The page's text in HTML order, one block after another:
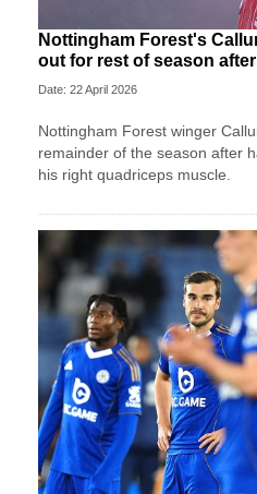
Nottingham Forest's
out for rest of season
Date: 22 April 2026
Nottingham Forest winger
remainder of the season after
his right quadriceps muscle.